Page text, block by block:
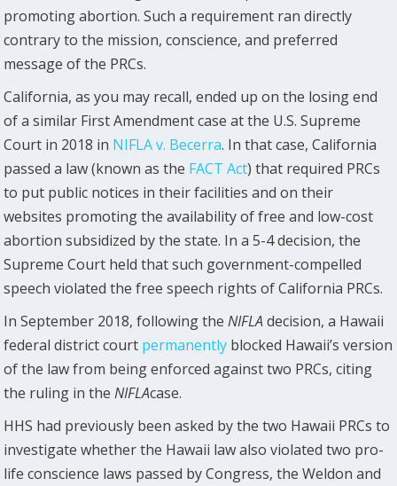
promoting abortion. Such a requirement ran directly
contrary to the mission, conscience, and preferred
message of the PRCs.
California, as you may recall, ended up on the losing end
of a similar First Amendment case at the U.S. Supreme
Court in 2018 in NIFLA v. Becerra. In that case, California
passed a law (known as the FACT Act) that required PRCs
to put public notices in their facilities and on their
websites promoting the availability of free and low-cost
abortion subsidized by the state. In a 5-4 decision, the
Supreme Court held that such government-compelled
speech violated the free speech rights of California PRCs.
In September 2018, following the NIFLA decision, a Hawaii
federal district court permanently blocked Hawaii’s version
of the law from being enforced against two PRCs, citing
the ruling in the NIFLAcase.
HHS had previously been asked by the two Hawaii PRCs to
investigate whether the Hawaii law also violated two pro-
life conscience laws passed by Congress, the Weldon and